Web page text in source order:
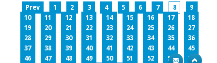
Prev 1 2 3 4 5 6 7 8
9
10
11 12 13 14 15 16 17
18
19
20 21 22 23 24 25 26
27
28
29 30 31 32 33 34 35
36
37
38 39 40 41 42 43 44
45
46
47 48 49 50 51 52 53
54